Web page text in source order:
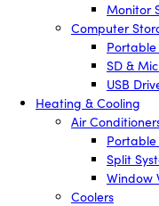
Monitor
Computer
SD &
USB
Heating & Cooling
Air
Split
Window
Coolers